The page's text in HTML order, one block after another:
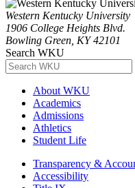
Western Kentucky University
1906 College Heights Blvd.
Bowling Green, KY 42101
Search WKU
About WKU
Academics
Admissions
Athletics
Student Life
Transparency &
Accessibility